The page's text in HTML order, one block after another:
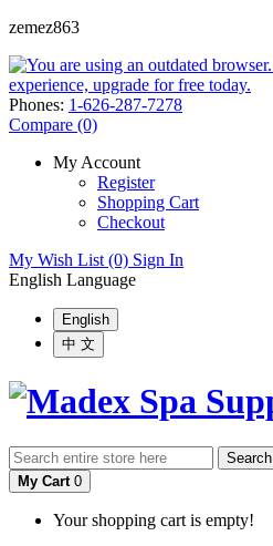
zemez863
Phones: 1-626-287-7278
Compare (0)
My Account
Register
Shopping Cart
Checkout
My Wish List (0) Sign In
English Language
English
中 文
Search
My Cart 0
Your shopping cart is empty!